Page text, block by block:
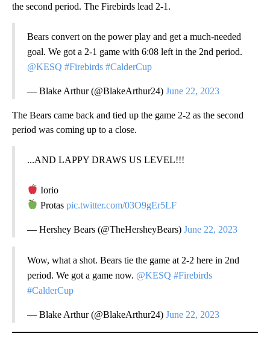
the second period. The Firebirds lead 2-1.
Bears convert on the power play and get a much-needed
goal. We got a 2-1 game with 6:08 left in the 2nd period.
@KESQ #Firebirds #CalderCup
— Blake Arthur (@BlakeArthur24) June 22, 2023
The Bears came back and tied up the game 2-2 as the second
period was coming up to a close.
...AND LAPPY DRAWS US LEVEL!!!
Iorio
Protaspic.twitter.com/03O9gEr5LF
— Hershey Bears (@TheHersheyBears) June 22, 2023
Wow, what a shot. Bears tie the game at 2-2 here in 2nd
period. We got a game now. @KESQ #Firebirds
#CalderCup
— Blake Arthur (@BlakeArthur24) June 22, 2023